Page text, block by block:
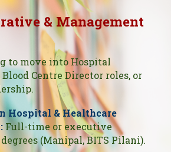
& Management
to move into Hospital
Centre Director roles, or
Hospital & Healthcare
Full-time or executive
(Manipal, BITS Pilani).